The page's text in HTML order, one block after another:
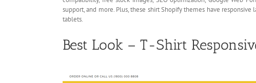
support, and more. Plus, these shirt Shopify themes have
tablets.
Best Look – T-Shirt